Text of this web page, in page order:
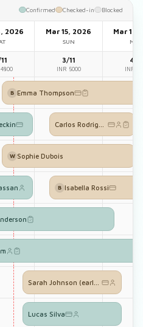
Confirmed Checked-in Blocked
2026 Mar 15, 2026
SUN
Mar 16,
MON
3/11
INR 5000
4/11
INR
B Emma Thompson
W Sophie Dubois
B Isabella Rossi
Lucas Silva